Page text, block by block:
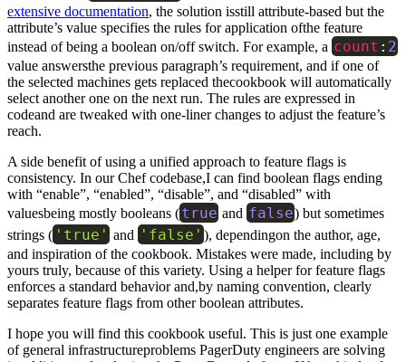
extensive documentation, the solution isstill attribute-based but the
attribute’s value specifies the rules for application ofthe feature
instead of being a boolean on/off switch. For example, a count : 2
value answersthe previous paragraph’s requirement, and if one of
the selected machines gets replaced thecookbook will automatically
select another one on the next run. The rules are expressed in
codeand are tweaked with one-liner changes to adjust the feature’s
reach.
A side benefit of using a unified approach to feature flags is
consistency. In our Chef codebase,I can find boolean flags ending
with “enable”, “enabled”, “disable”, and “disabled” with
valuesbeing mostly booleans (true and false) but sometimes
strings ( 'true' and 'false' ), dependingon the author, age,
and inspiration of the cookbook. Mistakes were made, including by
yours truly, because of this variety. Using a helper for feature flags
enforces a standard behavior and,by naming convention, clearly
separates feature flags from other boolean attributes.
I hope you will find this cookbook useful. This is just one example
of general infrastructureproblems PagerDuty engineers are solving